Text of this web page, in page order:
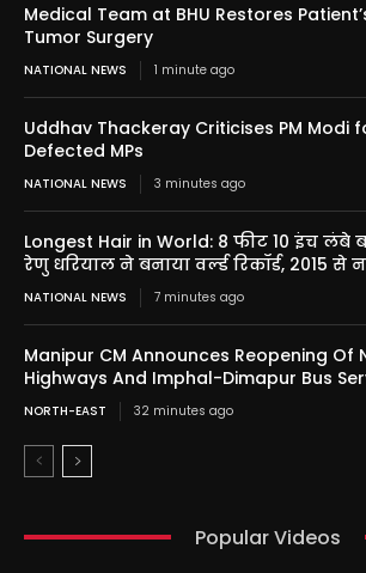
Medical Team at BHU Restores
Tumor Surgery
NATIONAL NEWS 1 minute ago
Uddhav Thackeray Criticises PM Modi
Defected MPs
NATIONAL NEWS 3 minutes ago
Longest Hair in World: 8 फीट 10 इंच लंबे
रेणु धरियाल ने बनाया वर्ल्ड रिकॉर्ड, 2015 से
NATIONAL NEWS 7 minutes ago
Manipur CM Announces Reopening Of
Highways And Imphal-Dimapur Bus
NORTH-EAST 32 minutes ago
Popular Videos